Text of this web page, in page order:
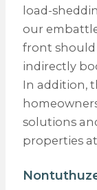
load-
our
front should
indirectly
In addition,
solutions
properties